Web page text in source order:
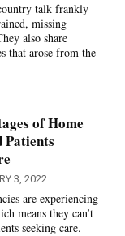
talk frankly
missing
also share
that arose from the
of Home
3, 2022
are experiencing
means they can’t
seeking care.